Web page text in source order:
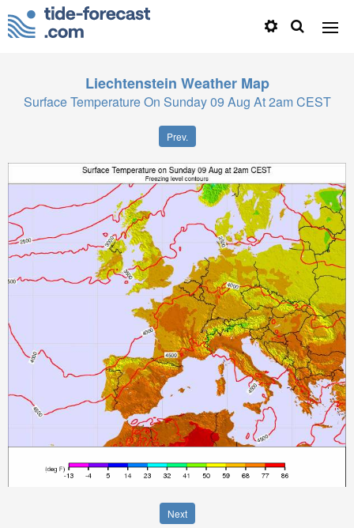
Liechtenstein Weather Map
Surface Temperature On Sunday 09 Aug At 2am CEST
Prev.
Next